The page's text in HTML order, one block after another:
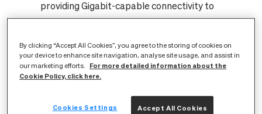
providing Gigabit-capable connectivity to
your SME customers with free installation
Government, that’s how!Last month we
announced our full support of the
Voucher Scheme which aims to accelerate
By clicking “Accept All Cookies”, you agree to the storing of cookies on
your device to enhance site navigation, analyse site usage, and assist in
our marketing efforts.
For more detailed information about the
Cookie Policy, click here.
Accept All Cookies
Cookies Settings